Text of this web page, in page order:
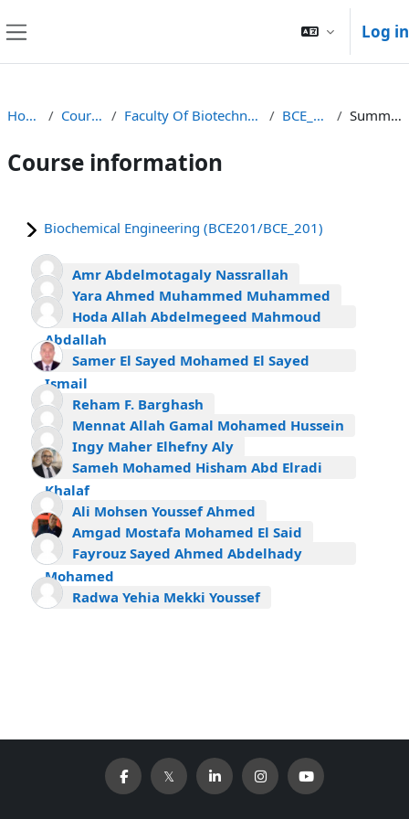
Log in
Home Courses Faculty Of Biotechnology BCE_201 Summary
Course information
Biochemical Engineering (BCE201/BCE_201)
Amr Abdelmotagaly Nassrallah
Yara Ahmed Muhammed Muhammed
Hoda Allah Abdelmegeed Mahmoud
Abdallah
Samer El Sayed Mohamed El Sayed
Ismail
Reham F. Barghash
Mennat Allah Gamal Mohamed Hussein
Ingy Maher Elhefny Aly
Sameh Mohamed Hisham Abd Elradi
Khalaf
Ali Mohsen Youssef Ahmed
Amgad Mostafa Mohamed El Said
Fayrouz Sayed Ahmed Abdelhady
Mohamed
Radwa Yehia Mekki Youssef